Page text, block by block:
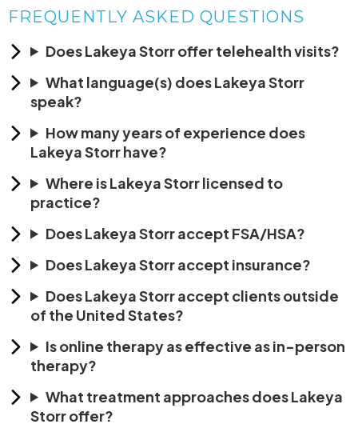
FREQUENTLY ASKED QUESTIONS
Does Lakeya Storr offer telehealth visits?
What language(s) does Lakeya Storr
speak?
How many years of experience does
Lakeya Storr have?
Where is Lakeya Storr licensed to
practice?
Does Lakeya Storr accept FSA/HSA?
Does Lakeya Storr accept insurance?
Does Lakeya Storr accept clients outside
of the United States?
Is online therapy as effective as in-person
therapy?
What treatment approaches does Lakeya
Storr offer?